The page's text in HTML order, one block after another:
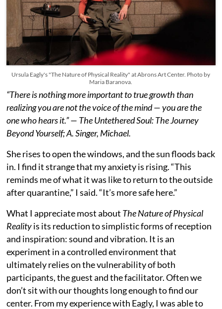
Ursula Eagly's "The Nature of Physical Reality" at Abrons Art Center. Photo by
Maria Baranova.
“There is nothing more important to true growth than
realizing you are not the voice of the mind — you are the
one who hears it.” — The Untethered Soul: The Journey
Beyond Yourself; A. Singer, Michael.
She rises to open the windows, and the sun floods back
in. I find it strange that my anxiety is rising. “This
reminds me of what it was like to return to the outside
after quarantine,” I said. “It’s more safe here.”
What I appreciate most about The Nature of Physical
Realityis its reduction to simplistic forms of reception
and inspiration: sound and vibration. It is an
experiment in a controlled environment that
ultimately relies on the vulnerability of both
participants, the guest and the facilitator. Often we
don’t sit with our thoughts long enough to find our
center. From my experience with Eagly, I was able to